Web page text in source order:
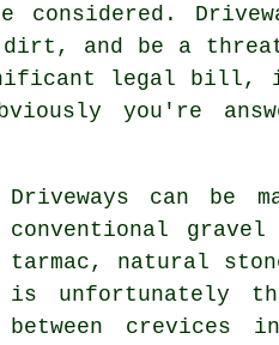
considered.
and be a
legal bill,
you're
Driveways can be
conventional
tarmac, natural
is unfortunately
between